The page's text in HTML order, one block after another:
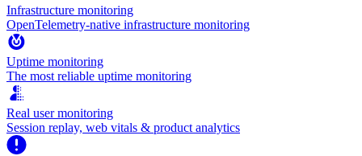
Infrastructure monitoring
OpenTelemetry-native infrastructure monitoring
Uptime monitoring
The most reliable uptime monitoring
Real user monitoring
Session replay, web vitals & product analytics